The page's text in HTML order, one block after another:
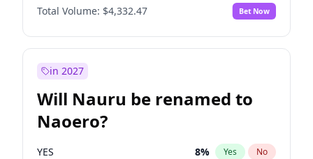
Total Volume: $4,332.47 Bet Now
in 2027
Will Nauru be renamed to
Naoero?
YES 8% Yes No